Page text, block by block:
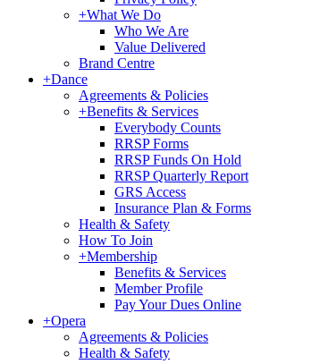
+What We Do
Who We Are
Value Delivered
Brand Centre
+Dance
Agreements & Policies
+Benefits & Services
Everybody Counts
RRSP Forms
RRSP Funds On Hold
RRSP Quarterly Report
GRS Access
Insurance Plan & Forms
Health & Safety
How To Join
+Membership
Benefits & Services
Member Profile
Pay Your Dues Online
+Opera
Agreements & Policies
Health & Safety